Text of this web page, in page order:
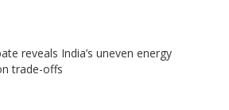
reveals India’s uneven energy
trade-offs